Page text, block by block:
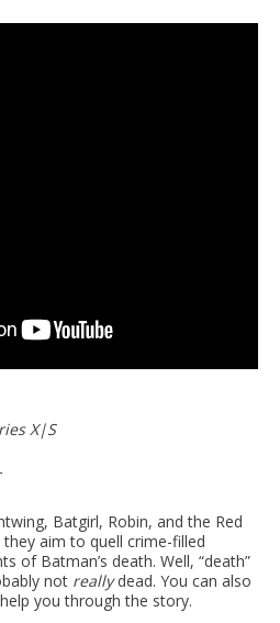
X|S
Batgirl, Robin, and the Red
aim to quell crime-filled
of Batman’s death. Well, “death”
not reallydead. You can also
you through the story.